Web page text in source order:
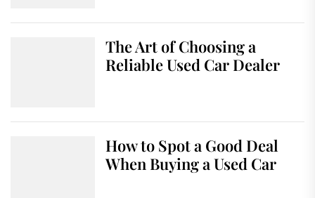
The Art of Choosing a
Reliable Used Car Dealer
How to Spot a Good Deal
When Buying a Used Car